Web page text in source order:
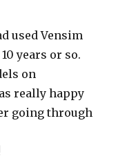
used Vensim
years or so.
on
really happy
going through